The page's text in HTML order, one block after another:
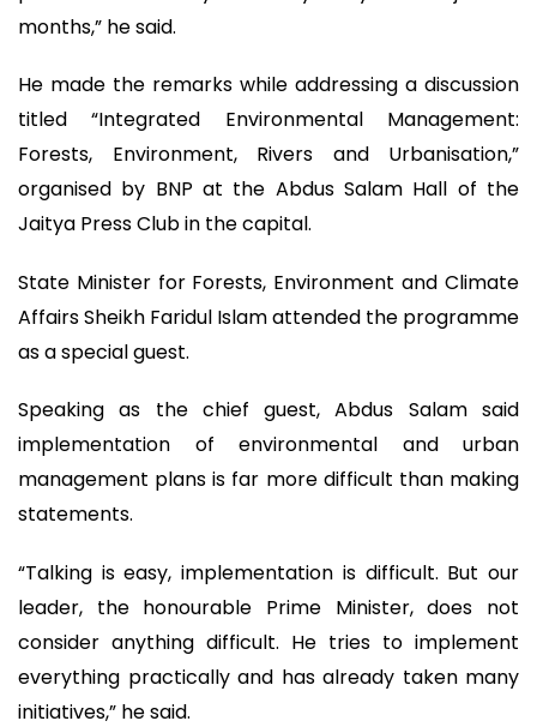
months,” he said.
He made the remarks while addressing a discussion
titled “Integrated Environmental Management:
Forests, Environment, Rivers and Urbanisation,”
organised by BNP at the Abdus Salam Hall of the
Jaitya Press Club in the capital.
State Minister for Forests, Environment and Climate
Affairs Sheikh Faridul Islam attended the programme
as a special guest.
Speaking as the chief guest, Abdus Salam said
implementation of environmental and urban
management plans is far more difficult than making
statements.
“Talking is easy, implementation is difficult. But our
leader, the honourable Prime Minister, does not
consider anything difficult. He tries to implement
everything practically and has already taken many
initiatives,” he said.